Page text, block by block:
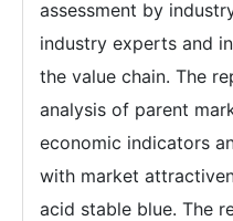
assessment by
industry experts and
the value chain. The
analysis of parent
economic indicators
with market
acid stable blue. The